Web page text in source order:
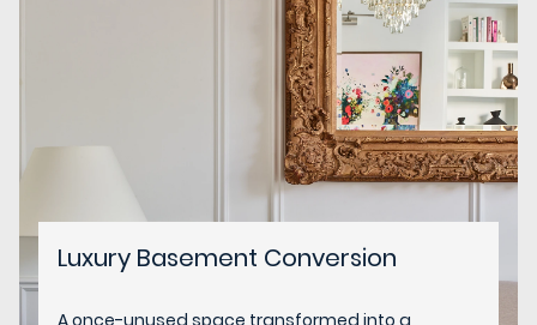
Luxury Basement Conversion
A once-unused space transformed into a